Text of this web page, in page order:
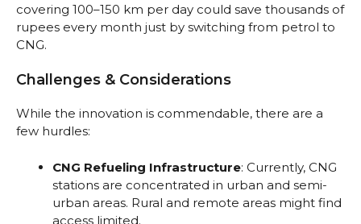
covering 100–150 km per day could save thousands of
rupees every month just by switching from petrol to
CNG.
Challenges & Considerations
While the innovation is commendable, there are a
few hurdles:
CNG Refueling Infrastructure: Currently, CNG
stations are concentrated in urban and semi-
urban areas. Rural and remote areas might find
access limited.